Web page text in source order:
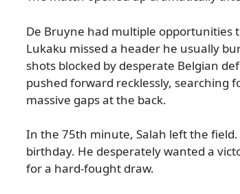
De Bruyne had multiple opportunities
Lukaku missed a header he usually
shots blocked by desperate Belgian
pushed forward recklessly, searching
massive gaps at the back.
In the 75th minute, Salah left the
birthday. He desperately wanted a
for a hard-fought draw.